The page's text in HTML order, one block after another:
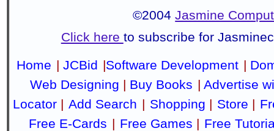
©2004Jasmine
Click here to subscribe for
Home | JCBid |Software Development |
Web Designing | Buy Books | Advertise
Locator | Add Search | Shopping | Store |
Free E-Cards | Free Games | Free